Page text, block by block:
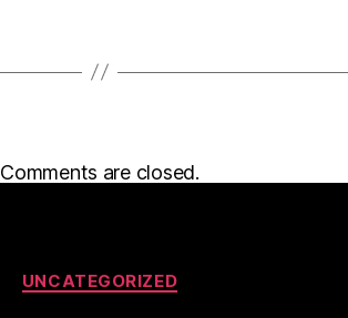
Comments are closed.
Categories
UNCATEGORIZED